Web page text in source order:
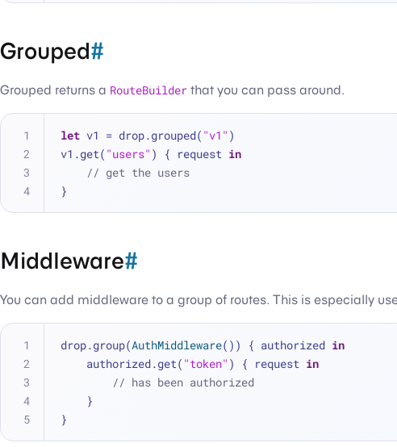
Grouped#
Grouped returns a RouteBuilder that you can pass around.
let v1 = drop.grouped( "v1" )
v1.get( "users" ) { request in
// get the users
}
Middleware#
You can add middleware to a group of routes. This is especially
drop.group(AuthMiddleware()) { authorized in
    authorized.get(
"token" ) { request in
// has been authorized
    }
}